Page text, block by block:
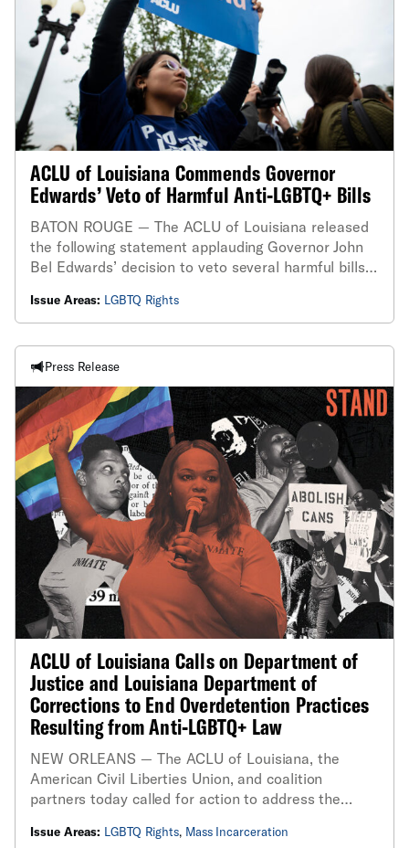
ACLU of Louisiana Commends Governor
Edwards’ Veto of Harmful Anti-LGBTQ+ Bills
BATON ROUGE — The ACLU of Louisiana released
the following statement applauding Governor John
Bel Edwards’ decision to veto several harmful bills
Issue Areas: LGBTQ Rights
Press Release
ACLU of Louisiana Calls on Department of
Justice and Louisiana Department of
Corrections to End Overdetention Practices
Resulting from Anti-LGBTQ+ Law
NEW ORLEANS — The ACLU of Louisiana, the
American Civil Liberties Union, and coalition
partners today called for action to address the
Louisiana’s Crime Against Nature by Solicitation
Issue Areas: LGBTQ Rights, Mass Incarceration